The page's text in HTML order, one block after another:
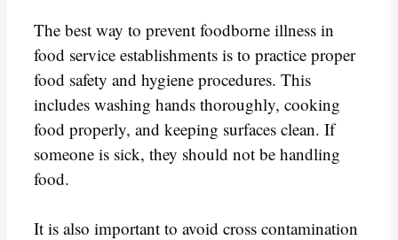
The best way to prevent foodborne illness in
food service establishments is to practice proper
food safety and hygiene procedures. This
includes washing hands thoroughly, cooking
food properly, and keeping surfaces clean. If
someone is sick, they should not be handling
food.
It is also important to avoid cross contamination